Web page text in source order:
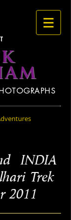
INDIA
Trek
2011